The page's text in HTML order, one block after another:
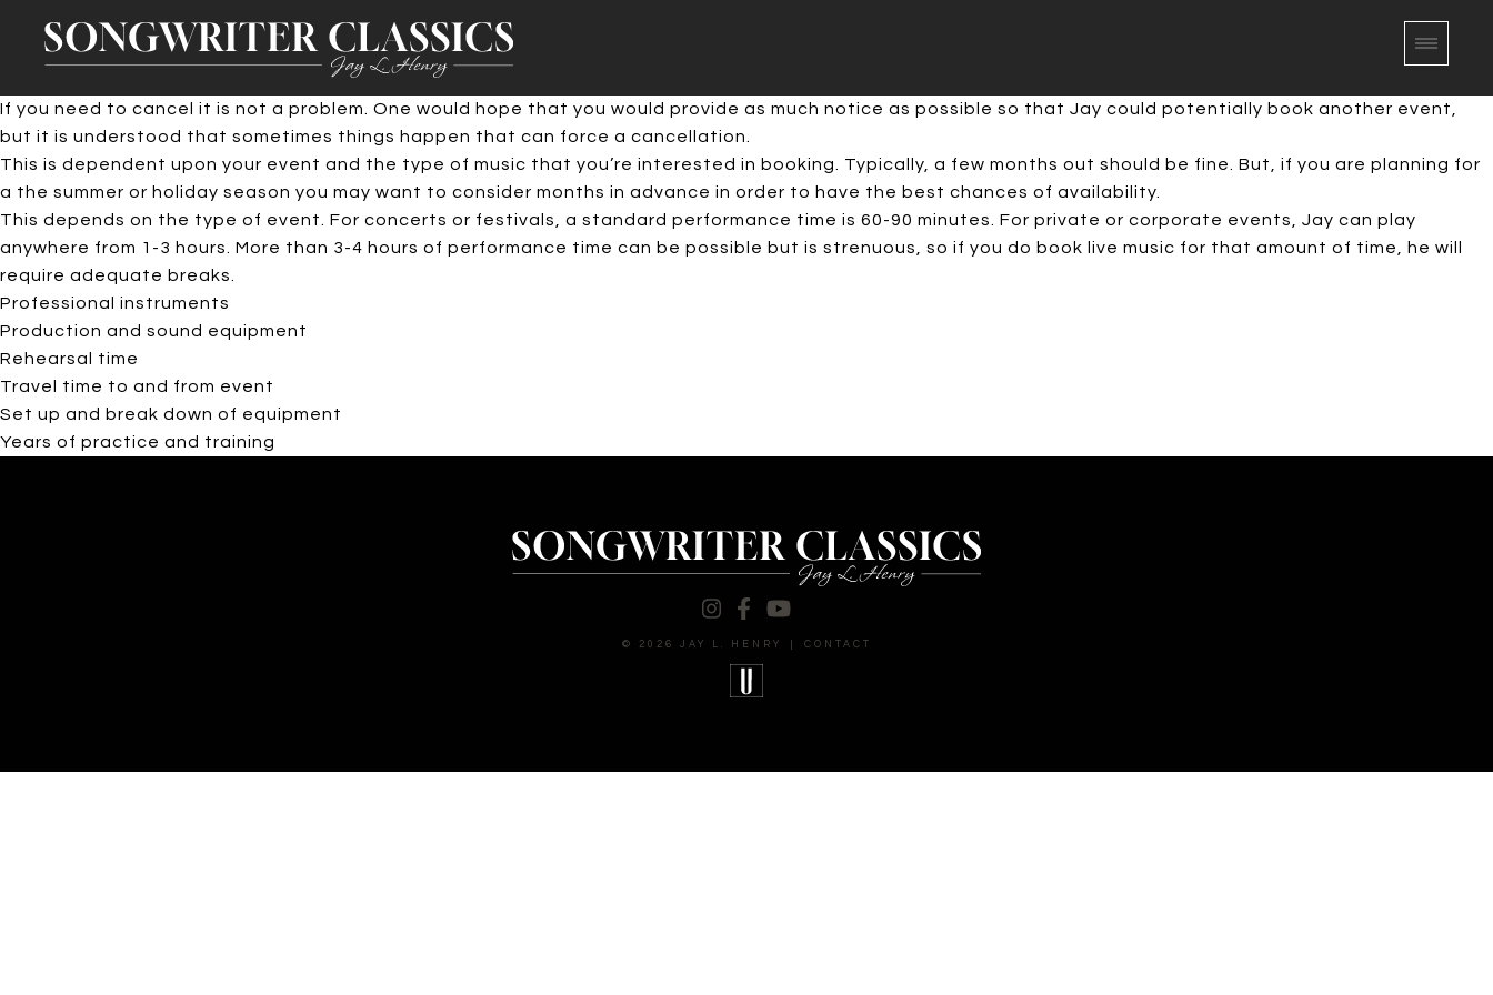
If you need to cancel it is not a problem. One would hope that you would provide as much notice as possible so that Jay could potentially book another event,
but it is understood that sometimes things happen that can force a cancellation.
This is dependent upon your event and the type of music that you’re interested in booking. Typically, a few months out should be fine. But, if you are planning for
a the summer or holiday season you may want to consider months in advance in order to have the best chances of availability.
This depends on the type of event. For concerts or festivals, a standard performance time is 60-90 minutes. For private or corporate events, Jay can play
anywhere from 1-3 hours. More than 3-4 hours of performance time can be possible but is strenuous, so if you do book live music for that amount of time, he will
require adequate breaks.
Professional instruments
Production and sound equipment
Rehearsal time
Travel time to and from event
Set up and break down of equipment
Years of practice and training
© 2026 JAY L. HENRY CONTACT